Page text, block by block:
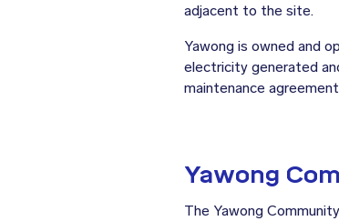
adjacent to the site.
Yawong is owned and
electricity generated
maintenance
Yawong
The Yawong